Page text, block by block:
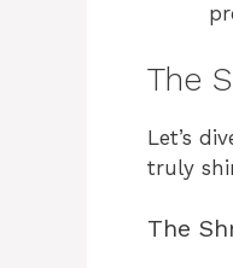
The
Let’s
truly
The